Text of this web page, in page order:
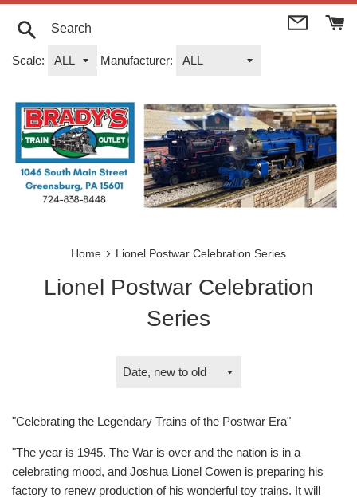
Skip
Scale:
Manufacturer:
Home › Lionel Postwar Celebration Series
Lionel Postwar Celebration
Series
Sort
"Celebrating the Legendary Trains of the Postwar Era"
"The year is 1945. The War is over and the nation is in a
celebrating mood, and Joshua Lionel Cowen is preparing his
factory to renew production of his wonderful toy trains. It will